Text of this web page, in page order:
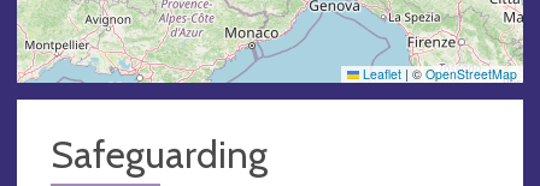
Leaflet | © OpenStreetMap
Safeguarding